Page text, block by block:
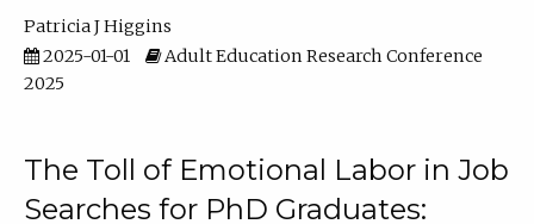
Patricia J Higgins
2025-01-01
Adult Education Research Conference
2025
The Toll of Emotional Labor in Job
Searches for PhD Graduates: